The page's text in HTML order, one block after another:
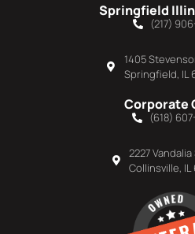
Springfield
(217)
1405
Springfield, IL
Corporate
(618)
2227 Vandalia
Collinsville, IL